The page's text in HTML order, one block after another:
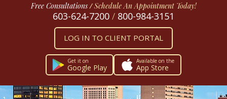
Free Consultations /Schedule An Appointment Today!
603-624-7200 / 800-984-3151
LOG IN TO CLIENT PORTAL
Get it on
Google Play
Available on the
App Store